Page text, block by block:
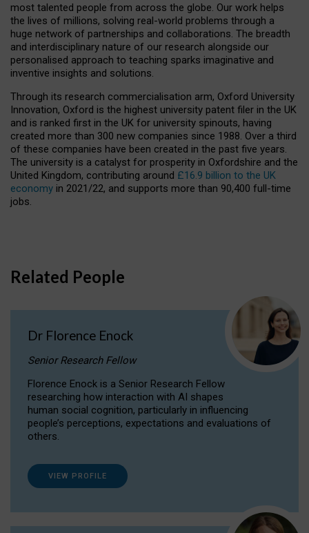
most talented people from across the globe. Our work helps
the lives of millions, solving real-world problems through a
huge network of partnerships and collaborations. The breadth
and interdisciplinary nature of our research alongside our
personalised approach to teaching sparks imaginative and
inventive insights and solutions.
Through its research commercialisation arm, Oxford University
Innovation, Oxford is the highest university patent filer in the UK
and is ranked first in the UK for university spinouts, having
created more than 300 new companies since 1988. Over a third
of these companies have been created in the past five years.
The university is a catalyst for prosperity in Oxfordshire and the
United Kingdom, contributing around £16.9 billion to the UK
economy in 2021/22, and supports more than 90,400 full-time
jobs.
Related People
Dr Florence Enock
Senior Research Fellow
Florence Enock is a Senior Research Fellow
researching how interaction with AI shapes
human social cognition, particularly in influencing
people’s perceptions, expectations and evaluations of
others.
VIEW PROFILE